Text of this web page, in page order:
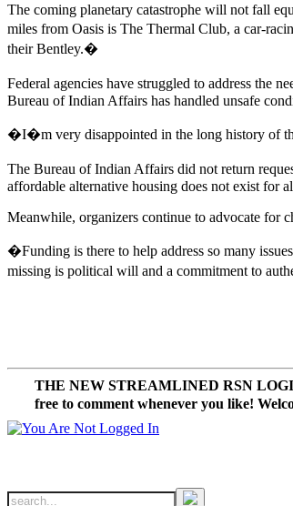
The coming planetary catastrophe will not fall
miles from Oasis is The Thermal Club, a car-
their Bentley.�
Federal agencies have struggled to address the
Bureau of Indian Affairs has handled unsafe
�I�m very disappointed in the long history of
The Bureau of Indian Affairs did not return
affordable alternative housing does not exist for
Meanwhile, organizers continue to advocate for
�Funding is there to help address so many
missing is political will and a commitment to
THE NEW STREAMLINED RSN
free to comment whenever you like!